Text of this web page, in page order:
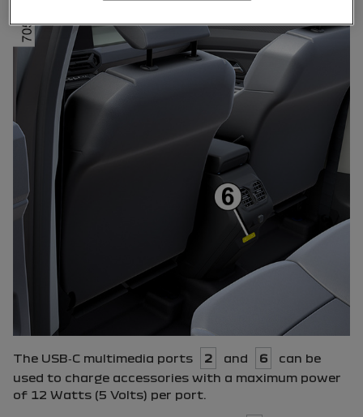
The USB‑C multimedia ports 2 and 6
can be
used to charge accessories with a maximum power
of 12 Watts (5 Volts) per port.